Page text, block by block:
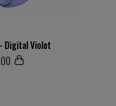
Digital Violet